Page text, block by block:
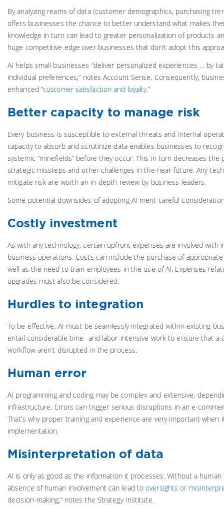
By analyzing reams of data (customer demographics, purchasing
offers businesses the chance to better understand what makes
knowledge in turn can lead to greater personalization of products
huge competitive edge over businesses that don’t adopt this
AI helps small businesses “deliver personalized experiences … by
individual preferences,” notes Account Sense. Consequently,
enhanced “customer satisfaction and loyalty.”
Better capacity to manage risk
Every business is susceptible to external threats and internal
capacity to absorb and scrutinize data enables businesses to
systemic “minefields” before they occur. This in turn decreases the
strategic missteps and other challenges in the near-future. Any
mitigate risk are worth an in-depth review by business leaders.
Some potential downsides of adopting AI merit careful
Costly investment
As with any technology, certain upfront expenses are involved with
business operations. Costs can include the purchase of
well as the need to train employees in the use of AI. Expenses
upgrades must also be considered.
Hurdles to integration
To be effective, AI must be seamlessly integrated within existing
entail considerable time- and labor-intensive work to ensure that a
workflow aren’t disrupted in the process.
Human error
AI programming and coding may be complex and extensive,
infrastructure. Errors can trigger serious disruptions in an e-
That’s why proper training and experience are very important when
implementation.
Misinterpretation of data
AI is only as good as the information it processes. Without a
absence of human involvement can lead tooversights or
decision-making,” notes the Strategy Institute.